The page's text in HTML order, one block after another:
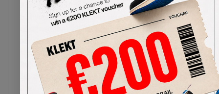
Adidas Superstar 80s Union saw a collaboration
between adidas and sneaker shop Union. They re-
designed the original with premium brown suede
across the shoe, even for the toe caps, which all
sits comfortably on a white outsole. The famous
2015 release model is customised by Union with
zig-zagging stitching across the quarter panel and
blue leather heel tabs. Grab yourself a pair of